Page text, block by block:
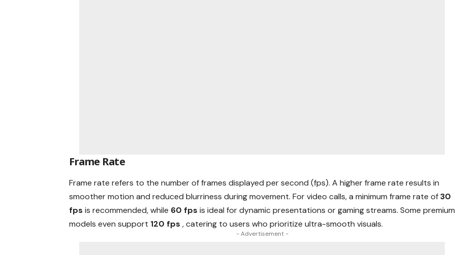
Frame Rate
Frame rate refers to the number of frames displayed per second (fps). A higher frame rate results in
smoother motion and reduced blurriness during movement. For video calls, a minimum frame rate of30
fpsis recommended, while 60 fpsis ideal for dynamic presentations or gaming streams. Some premium
models even support 120 fps, catering to users who prioritize ultra-smooth visuals.
- Advertisement -